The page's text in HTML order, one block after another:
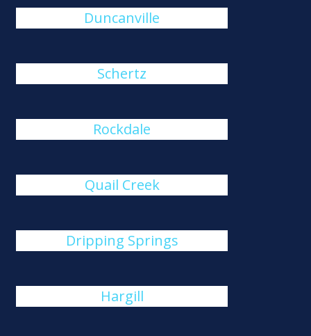
Duncanville
Schertz
Rockdale
Quail Creek
Dripping Springs
Hargill